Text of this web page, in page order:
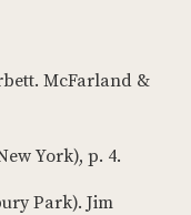
McFarland &
York), p. 4.
Park). Jim